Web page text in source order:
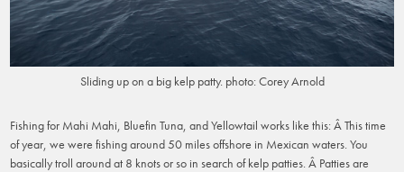
Sliding up on a big kelp patty. photo: Corey Arnold
Fishing for Mahi Mahi, Bluefin Tuna, and Yellowtail works like this: Â This time
of year, we were fishing around 50 miles offshore in Mexican waters. You
basically troll around at 8 knots or so in search of kelp patties. Â Patties are